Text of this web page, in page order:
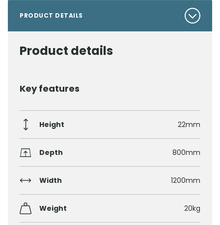
PRODUCT DETAILS
Product details
Key features
Height 22mm
Depth 800mm
Width 1200mm
Weight 20kg